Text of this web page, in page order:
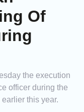
Of
the execution
officer during the
this year.